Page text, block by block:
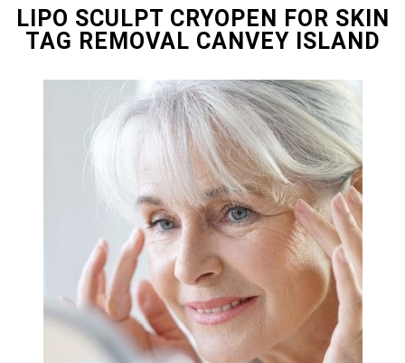
LIPO SCULPT CRYOPEN FOR SKIN
TAG REMOVAL CANVEY ISLAND